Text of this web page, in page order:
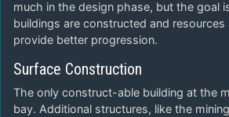
much in the design phase, but the goal
buildings are constructed and resources
provide better progression.
Surface Construction
The only construct-able building at the
bay. Additional structures, like the